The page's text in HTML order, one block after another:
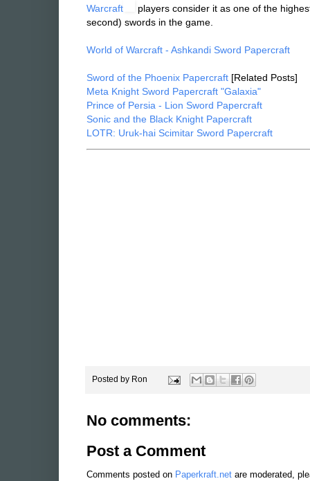
Warcraft
players consider it as one of the
second) swords in the game.
World of Warcraft - Ashkandi Sword Papercraft
Sword of the Phoenix Papercraft [Related Posts]
Meta Knight Sword Papercraft "Galaxia"
Prince of Persia - Lion Sword Papercraft
Sonic and the Black Knight Papercraft
LOTR: Uruk-hai Scimitar Sword Papercraft
Posted by Ron
No comments:
Post a Comment
Comments posted on Paperkraft.net are moderated,